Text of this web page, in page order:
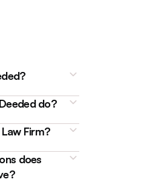
do?
Firm?
does